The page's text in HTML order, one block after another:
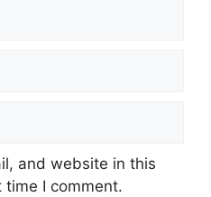
and website in this
I comment.